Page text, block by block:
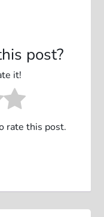
post?
it!
rate this post.